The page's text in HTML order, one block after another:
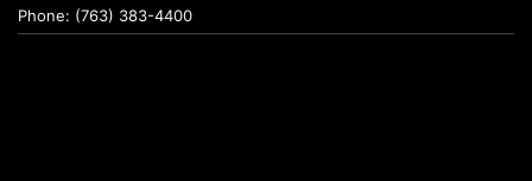
Phone: (763) 383-4400